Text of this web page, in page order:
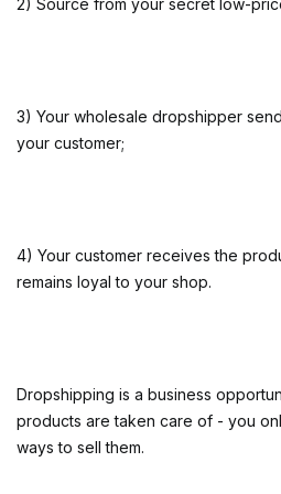
3) Your wholesale dropshipper
your customer;
4) Your customer receives the
remains loyal to your shop.
Dropshipping is a business
products are taken care of - you
ways to sell them.